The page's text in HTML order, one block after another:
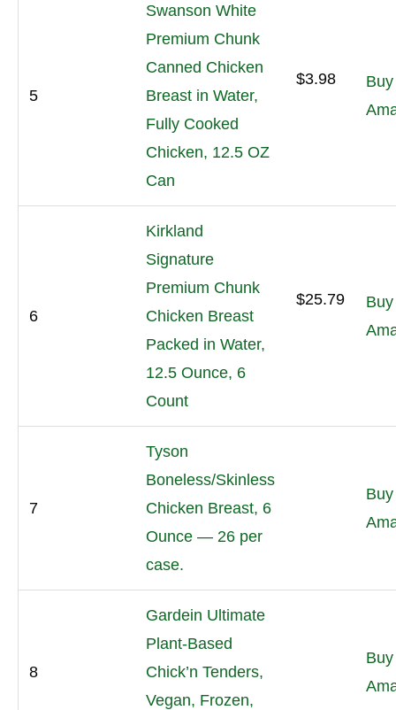
5
Swanson White
Premium Chunk
Canned Chicken
Breast in Water,
Fully Cooked
Chicken, 12.5 OZ
Can
$3.98
6
Kirkland
Signature
Premium Chunk
Chicken Breast
Packed in Water,
12.5 Ounce, 6
Count
$25.79
7
Tyson
Boneless/Skinless
Chicken Breast, 6
Ounce — 26 per
case.
8
Gardein Ultimate
Plant-Based
Chick’n Tenders,
Vegan, Frozen,